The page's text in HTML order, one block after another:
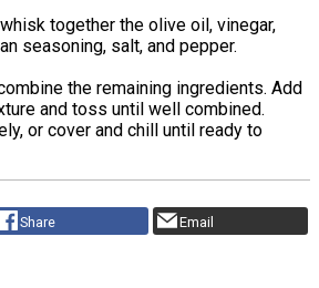
together the olive oil, vinegar,
seasoning, salt, and pepper.
the remaining ingredients. Add
and toss until well combined.
or cover and chill until ready to
Share Email